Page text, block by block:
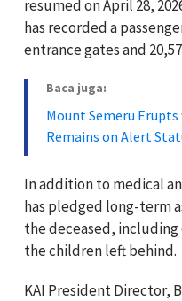
resumed on April 28,
has recorded a
entrance gates and
Baca juga:
Mount Semeru
Remains on Alert
In addition to medical
has pledged long-term
the deceased,
the children left behind.
KAI President Director,